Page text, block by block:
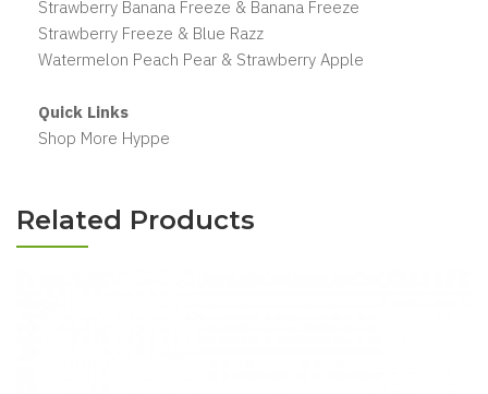
Strawberry Banana Freeze & Banana Freeze
Strawberry Freeze & Blue Razz
Watermelon Peach Pear & Strawberry Apple
Quick Links
Shop More Hyppe
Related Products